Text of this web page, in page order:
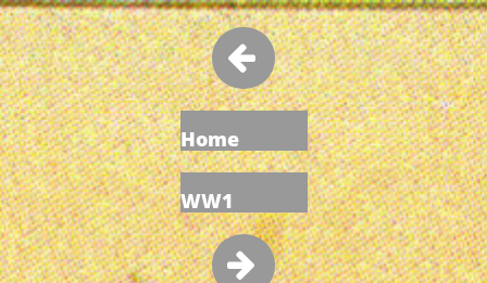

Home
WW1
